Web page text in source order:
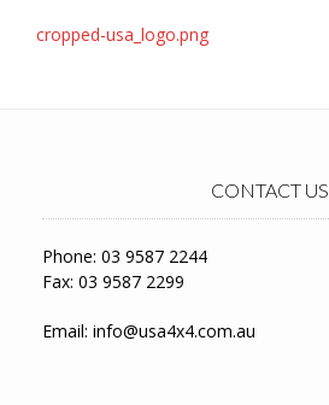
Post
cropped-usa_logo.png
CONTACT US
Phone: 03 9587 2244
Fax: 03 9587 2299
Email: info@usa4x4.com.au